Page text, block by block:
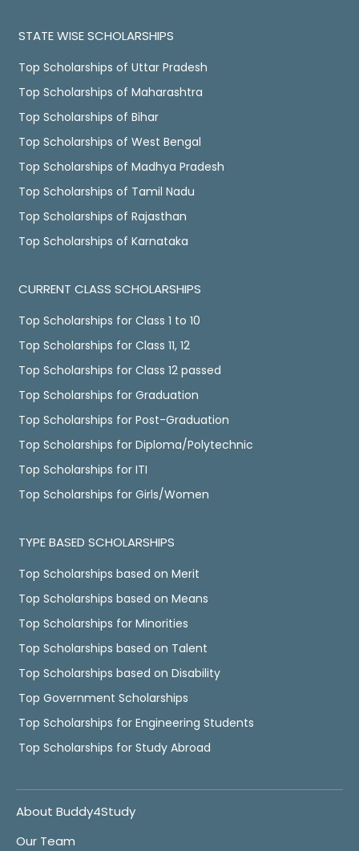
STATE WISE SCHOLARSHIPS
Top Scholarships of Uttar Pradesh
Top Scholarships of Maharashtra
Top Scholarships of Bihar
Top Scholarships of West Bengal
Top Scholarships of Madhya Pradesh
Top Scholarships of Tamil Nadu
Top Scholarships of Rajasthan
Top Scholarships of Karnataka
CURRENT CLASS SCHOLARSHIPS
Top Scholarships for Class 1 to 10
Top Scholarships for Class 11, 12
Top Scholarships for Class 12 passed
Top Scholarships for Graduation
Top Scholarships for Post-Graduation
Top Scholarships for Diploma/Polytechnic
Top Scholarships for ITI
Top Scholarships for Girls/Women
TYPE BASED SCHOLARSHIPS
Top Scholarships based on Merit
Top Scholarships based on Means
Top Scholarships for Minorities
Top Scholarships based on Talent
Top Scholarships based on Disability
Top Government Scholarships
Top Scholarships for Engineering Students
Top Scholarships for Study Abroad
About Buddy4Study
Our Team